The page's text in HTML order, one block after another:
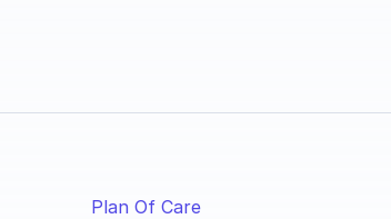
Plan Of Care